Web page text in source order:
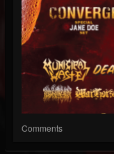
Comments